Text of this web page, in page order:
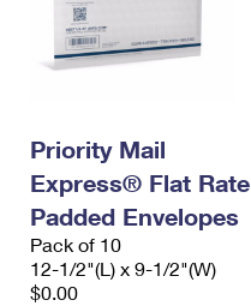
Priority Mail
Express® Flat Rate
Padded Envelopes
Pack of 10
12-1/2"(L) x 9-1/2"(W)
$0.00